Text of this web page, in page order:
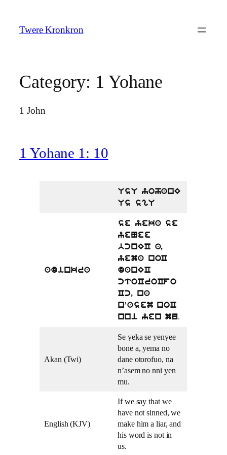
content
Twere Kronkron
Category: 1 Yohane
1 John
1 Yohane 1: 10
UsU yohanE
Us sgU
adinkra
se yeka se
yeNee
bcnEC a,
yema noC
danEC
ctoCroCfo
Cc, na
n’asem noC
nni yen mu.
Akan (Twi)
Se yeka se yenyee
bone a, yema no
dane otorofuo, na
n’asem no nni yen
mu.
English (KJV)
If we say that we
have not sinned, we
make him a liar, and
his word is not in
us.